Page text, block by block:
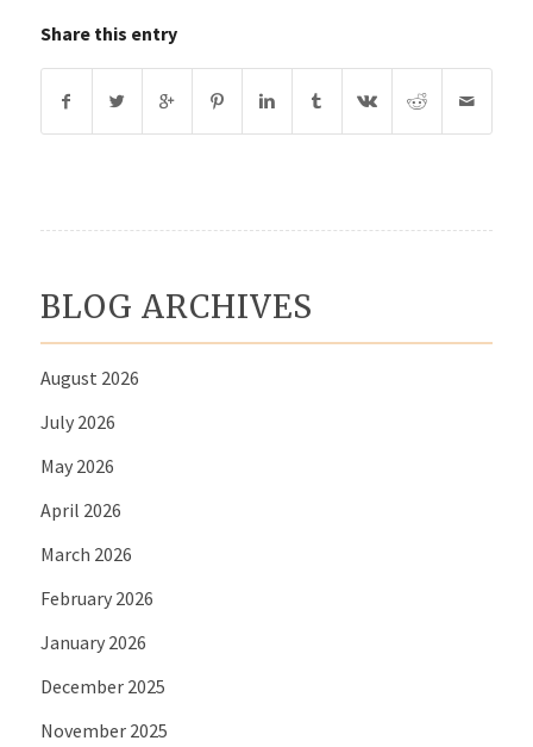
Share this entry
BLOG ARCHIVES
August 2026
July 2026
May 2026
April 2026
March 2026
February 2026
January 2026
December 2025
November 2025